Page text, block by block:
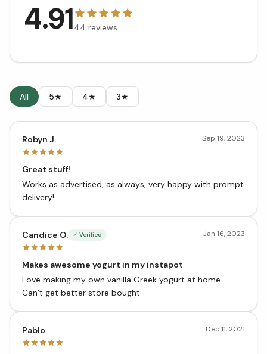
4.9144 reviews
All 5★ 4★ 3★
Robyn J. Sep 19, 2023
Great stuff!
Works as advertised, as always, very happy with prompt
delivery!
Candice O. ✓ Verified Jan 16, 2023
Makes awesome yogurt in my instapot
Love making my own vanilla Greek yogurt at home.
Can’t get better store bought
Pablo Dec 11, 2021